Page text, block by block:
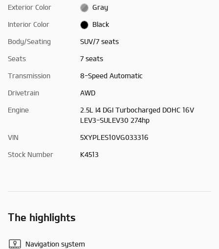
Exterior Color Gray
Interior Color Black
Body/Seating SUV/7 seats
Seats 7 seats
Transmission 8-Speed Automatic
Drivetrain AWD
Engine
2.5L I4 DGI Turbocharged DOHC 16V
LEV3-SULEV30 274hp
VIN 5XYPLES10VG033316
Stock Number K4513
The highlights
Navigation system